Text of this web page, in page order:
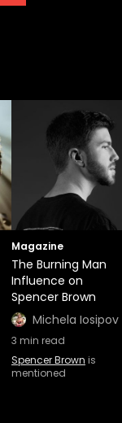
Magazine
The Burning Man
Influence on
Spencer Brown
Michela Iosipov
3 min read
Spencer Brown is
mentioned